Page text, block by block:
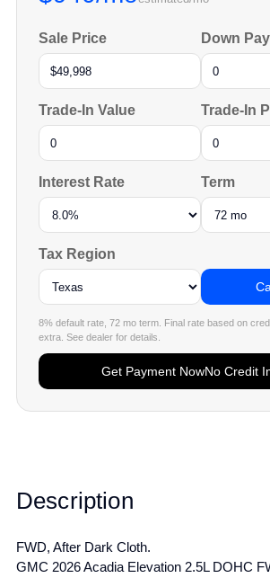
Description
FWD, After Dark Cloth.
GMC 2026 Acadia Elevation 2.5L DOHC
Sale Price Down
Trade-In Value Trade-In
Interest Rate Term
Tax Region
8% default rate, 72 mo term. Final rate based on
extra. See dealer for details.
Get Payment NowNo Credit